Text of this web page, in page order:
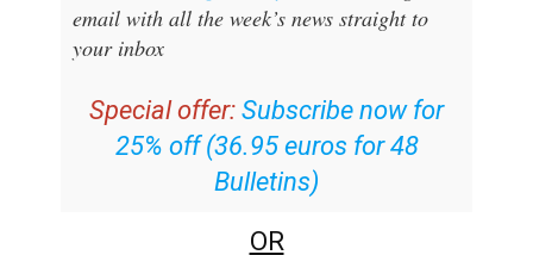
Editors Roundup Weekly Bulletinand get an
email with all the week’s news straight to
Special offer: Subscribe now for
25% off (36.95 euros for 48
Bulletins)